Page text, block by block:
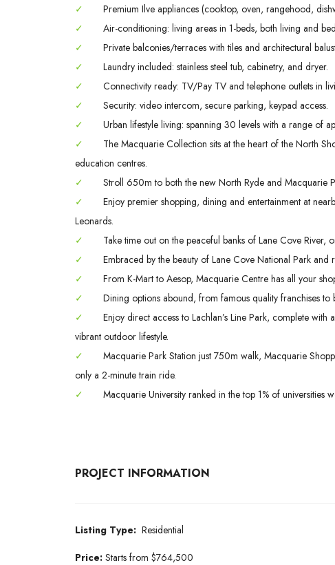
✓
Premium Ilve appliances (cooktop, oven, rangehood,
✓
Air-conditioning: living areas in 1-beds, both living and
✓
Private balconies/terraces with tiles and architectural
✓
Laundry included: stainless steel tub, cabinetry, and dryer.
✓
Connectivity ready: TV/Pay TV and telephone outlets in
✓
Security: video intercom, secure parking, keypad access.
✓
Urban lifestyle living: spanning 30 levels with a range of
✓
The Macquarie Collection sits at the heart of the North
education centres.
✓
Stroll 650m to both the new North Ryde and Macquarie
✓
Enjoy premier shopping, dining and entertainment at
Leonards.
✓
Take time out on the peaceful banks of Lane Cove River,
✓
Embraced by the beauty of Lane Cove National Park
✓
From K-Mart to Aesop, Macquarie Centre has all your
✓
Dining options abound, from famous quality franchises to
✓
Enjoy direct access to Lachlan’s Line Park, complete
vibrant outdoor lifestyle.
✓
Macquarie Park Station just 750m walk, Macquarie
only a 2-minute train ride.
✓
Macquarie University ranked in the top 1% of universities
PROJECT INFORMATION
Listing Type: Residential
Price: Starts from $764,500